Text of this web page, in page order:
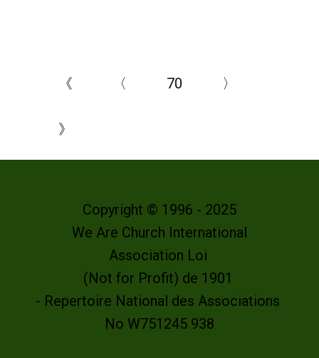
《 〈 70 〉
》
Copyright © 1996 - 2025
We Are Church International
Association Loi
(Not for Profit) de 1901
- Repertoire National des Associations
No W751245 938